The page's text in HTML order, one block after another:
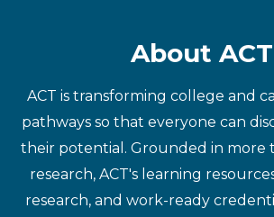
About ACT
ACT is transforming college and
pathways so that everyone can
their potential. Grounded in more
research, ACT's learning
research, and work-ready